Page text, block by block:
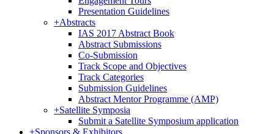
Presentation Guidelines
+Abstracts
IAS 2017 Abstract Book
Abstract Submissions
Co-Submission
Track Scope and Objectives
Track Categories
Submission Guidelines
Abstract Mentor Programme (AMP)
+Satellite Symposia
Submit a Satellite Symposium application
+Sponsors & Exhibitors